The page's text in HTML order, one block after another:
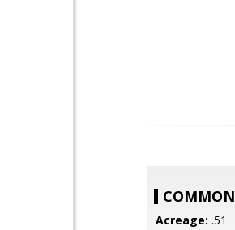
COMMON
Acreage: .51